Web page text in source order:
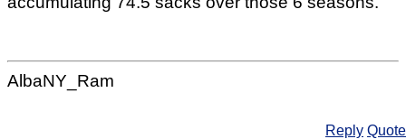
AlbaNY_Ram
Reply Quote